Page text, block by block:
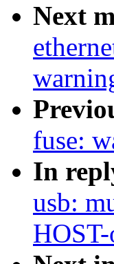
Next
fuse:
In
usb: